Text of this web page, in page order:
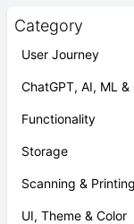
Category
User Journey
ChatGPT, AI, ML
Functionality
Storage
Scanning & Printing
UI, Theme & Color